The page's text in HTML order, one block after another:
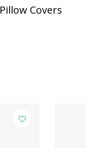
Pillow Covers